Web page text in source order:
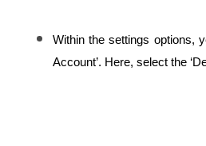
Within the settings options,
Account’. Here, select the